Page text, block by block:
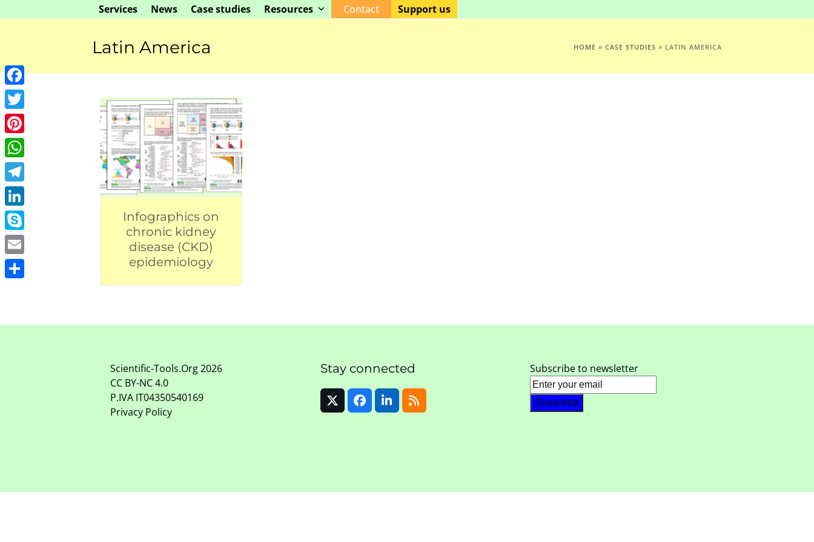
to
Services News Case studies Resources Contact Support us
Latin America HOME » CASE STUDIES » LATIN AMERICA
Infographics on
chronic kidney
disease (CKD)
epidemiology
Scientific-Tools.Org2026
CC BY-NC4.0
P.IVA IT04350540169
Privacy Policy
Stay connected
Twitter
(deprecated)
Facebook
LinkedIn
RSS
Subscribe to newsletter
Facebook
Twitter
Pinterest
WhatsApp
Telegram
LinkedIn
Skype
Email